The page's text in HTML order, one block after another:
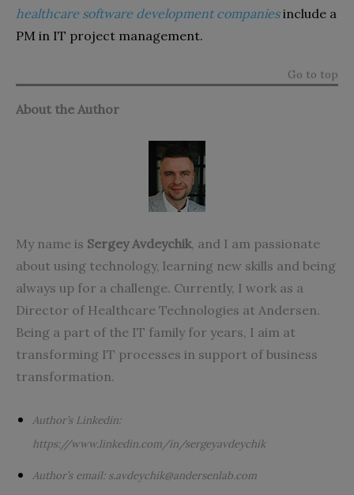
healthcare software development companiesinclude a
PM in IT project management.
Go to top
About the Author
My name is Sergey Avdeychik, and I am passionate
about using technology, learning new skills and being
always up for a challenge. Currently, I work as a
Director of Healthcare Technologies at Andersen.
Being a part of the IT family for years, I aim at
transforming IT processes in support of business
transformation.
Author’sLinkedin:
https://www.linkedin.com/in/sergeyavdeychik
Author’s email: s.avdeychik@andersenlab.com